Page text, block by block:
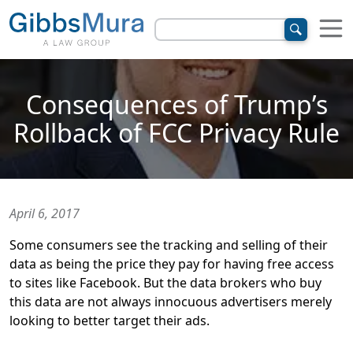
Consequences of Trump’s
Rollback of FCC Privacy Rule
April 6, 2017
Some consumers see the tracking and selling of their
data as being the price they pay for having free access
to sites like Facebook. But the data brokers who buy
this data are not always innocuous advertisers merely
looking to better target their ads.